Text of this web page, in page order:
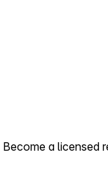
Become a licensed